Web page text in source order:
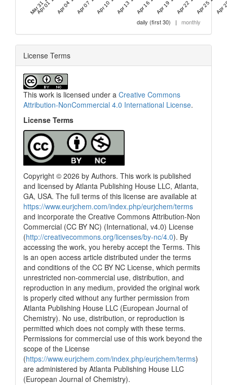
0
0
0
0
Citing Publications
Supporting
Mentioning
Contrasting
See how this article has been
scite.ai
Scite shows how a scientific paper
has been cited by providing the
context of the citation, a
classification describing whether
it supports, mentions, or contrasts
the cited claim, and a label
indicating in which section the
citation was made.
Mar 31 '26
Apr 01 '26Apr 04 '26Apr 07 '26Apr 10 '26Apr 13 '26Apr 16 '26Apr 19 '26Apr 22 '26Apr 25 '26
daily (first 30) | monthly
License Terms
This work is licensed under a Creative Commons
Attribution-NonCommercial 4.0 International License.
License Terms
Copyright © 2026 by Authors. This work is published
and licensed by Atlanta Publishing House LLC, Atlanta,
GA, USA. The full terms of this license are available at
https://www.eurjchem.com/index.php/eurjchem/terms
and incorporate the Creative Commons Attribution-Non
Commercial (CC BY NC) (International, v4.0) License
(http://creativecommons.org/licenses/by-nc/4.0). By
accessing the work, you hereby accept the Terms. This
is an open access article distributed under the terms
and conditions of the CC BY NC License, which permits
unrestricted non-commercial use, distribution, and
reproduction in any medium, provided the original work
is properly cited without any further permission from
Atlanta Publishing House LLC (European Journal of
Chemistry). No use, distribution, or reproduction is
permitted which does not comply with these terms.
Permissions for commercial use of this work beyond the
scope of the License
(https://www.eurjchem.com/index.php/eurjchem/terms)
are administered by Atlanta Publishing House LLC
(European Journal of Chemistry).